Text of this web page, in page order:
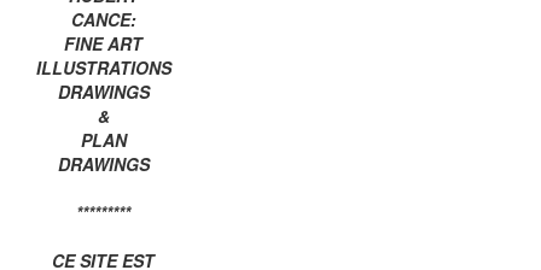
CANCE:
FINE ART
ILLUSTRATIONS
DRAWINGS
&
PLAN
DRAWINGS
*********
CE SITE EST